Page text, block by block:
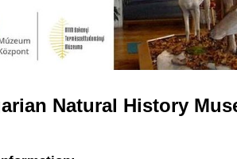
Natural History